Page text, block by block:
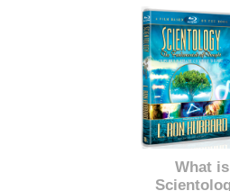
What is